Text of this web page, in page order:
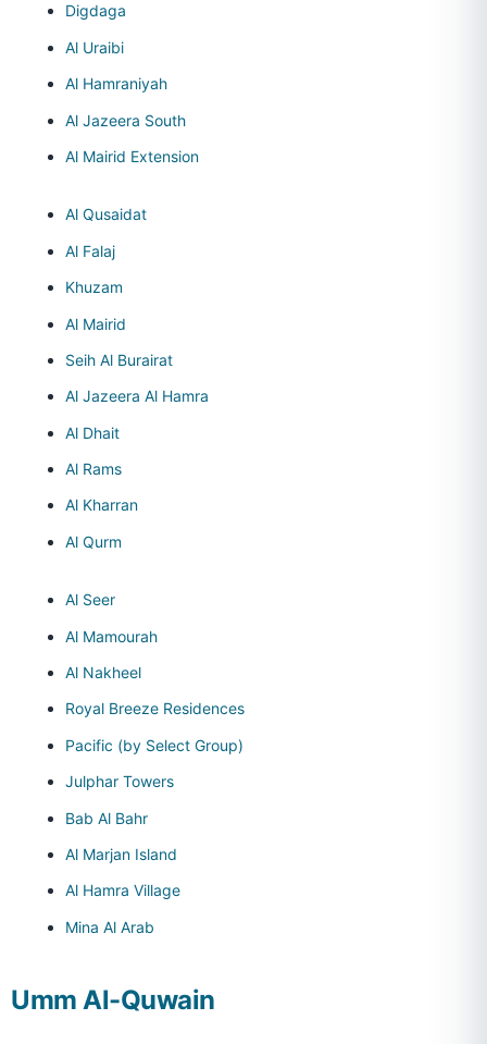
Digdaga
Al Uraibi
Al Hamraniyah
Al Jazeera South
Al Mairid Extension
Al Qusaidat
Al Falaj
Khuzam
Al Mairid
Seih Al Burairat
Al Jazeera Al Hamra
Al Dhait
Al Rams
Al Kharran
Al Qurm
Al Seer
Al Mamourah
Al Nakheel
Royal Breeze Residences
Pacific (by Select Group)
Julphar Towers
Bab Al Bahr
Al Marjan Island
Al Hamra Village
Mina Al Arab
Umm Al-Quwain